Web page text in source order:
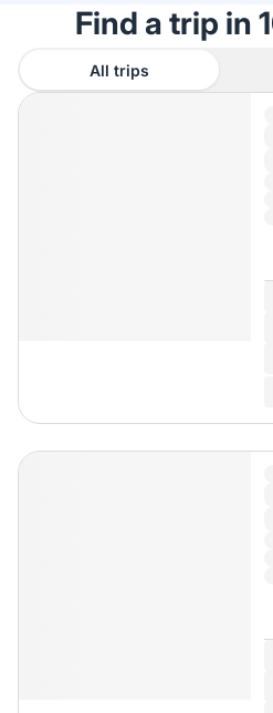
Find a trip in
All trips